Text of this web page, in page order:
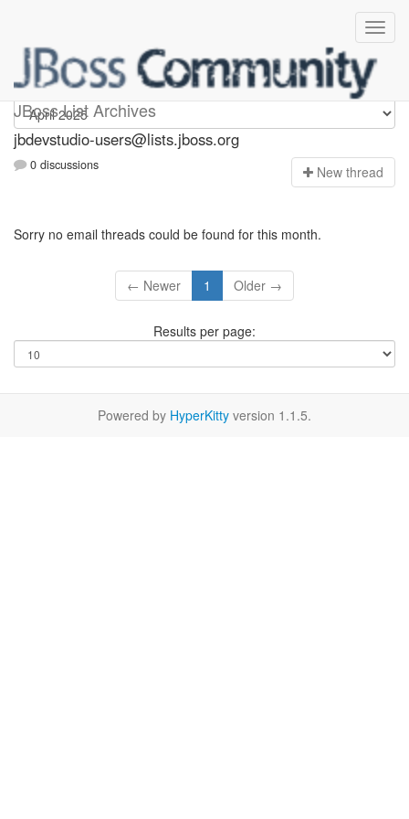
JBoss List Archives
jbdevstudio-users
jbdevstudio-users@lists.jboss.org
0 discussions New thread
Sorry no email threads could be found for this month.
← Newer 1 Older →
Results per page:
Powered by HyperKitty version 1.1.5.